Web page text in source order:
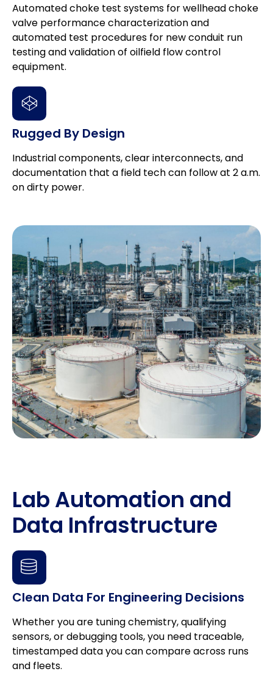
Automated choke test systems for wellhead choke
valve performance characterization and
automated test procedures for new conduit run
testing and validation of oilfield flow control
equipment.
Rugged By Design
Industrial components, clear interconnects, and
documentation that a field tech can follow at 2 a.m.
on dirty power.
Lab Automation and
Data Infrastructure
Clean Data For Engineering Decisions
Whether you are tuning chemistry, qualifying
sensors, or debugging tools, you need traceable,
timestamped data you can compare across runs
and fleets.